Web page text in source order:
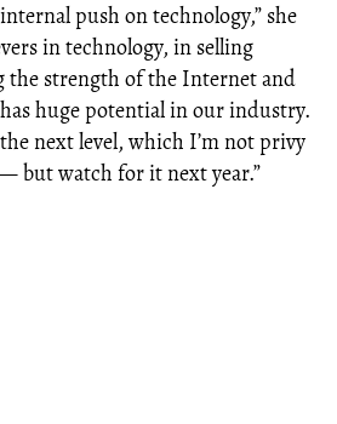
push on technology,” she
in technology, in selling
the strength of the Internet and
huge potential in our industry.
next level, which I’m not privy
but watch for it next year.”